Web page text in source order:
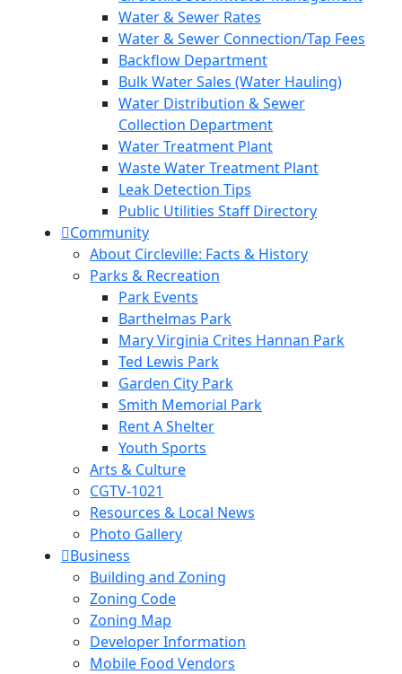
Water & Sewer Rates
Water & Sewer Connection/Tap Fees
Backflow Department
Bulk Water Sales (Water Hauling)
Water Distribution & Sewer
Collection Department
Water Treatment Plant
Waste Water Treatment Plant
Leak Detection Tips
Public Utilities Staff Directory
Community
About Circleville: Facts & History
Parks & Recreation
Park Events
Barthelmas Park
Mary Virginia Crites Hannan Park
Ted Lewis Park
Garden City Park
Smith Memorial Park
Rent A Shelter
Youth Sports
Arts & Culture
CGTV-1021
Resources & Local News
Photo Gallery
Business
Building and Zoning
Zoning Code
Zoning Map
Developer Information
Mobile Food Vendors